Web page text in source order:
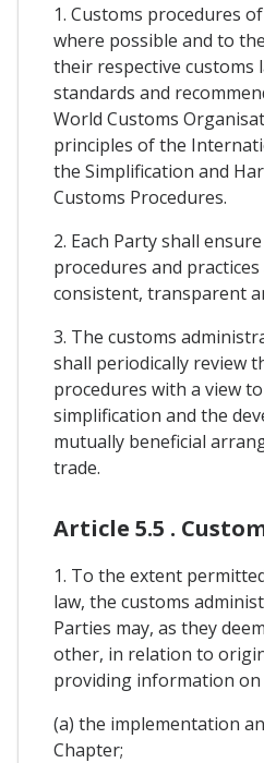
1. Customs procedures
where possible and to
their respective customs
standards and
World Customs
principles of the
the Simplification and
Customs Procedures.
2. Each Party shall
procedures and
consistent, transparent
3. The customs
shall periodically review
procedures with a view
simplification and the
mutually beneficial
trade.
Article 5.5 .
1. To the extent
law, the customs
Parties may, as they
other, in relation to
providing information
(a) the implementation
Chapter;